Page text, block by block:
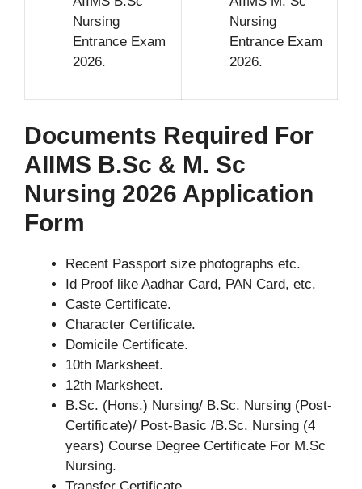
Nursing
Entrance Exam
2026.
Nursing
Entrance Exam
2026.
Documents Required For
AIIMS B.Sc & M. Sc
Nursing 2026 Application
Form
Recent Passport size photographs etc.
Id Proof like Aadhar Card, PAN Card, etc.
Caste Certificate.
Character Certificate.
Domicile Certificate.
10th Marksheet.
12th Marksheet.
B.Sc. (Hons.) Nursing/ B.Sc. Nursing (Post-
Certificate)/ Post-Basic /B.Sc. Nursing (4
years) Course Degree Certificate For M.Sc
Nursing.